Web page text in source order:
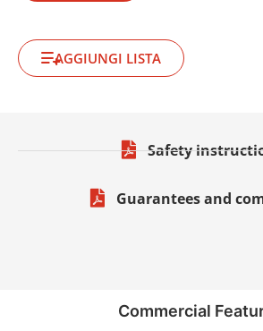
AGGIUNGI LISTA
Safety
Guarantees and
Commercial